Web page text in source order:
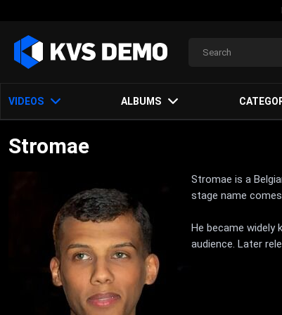
VIDEOS ALBUMS
Stromae
Stromae is a
stage name
He became widely
audience. Later